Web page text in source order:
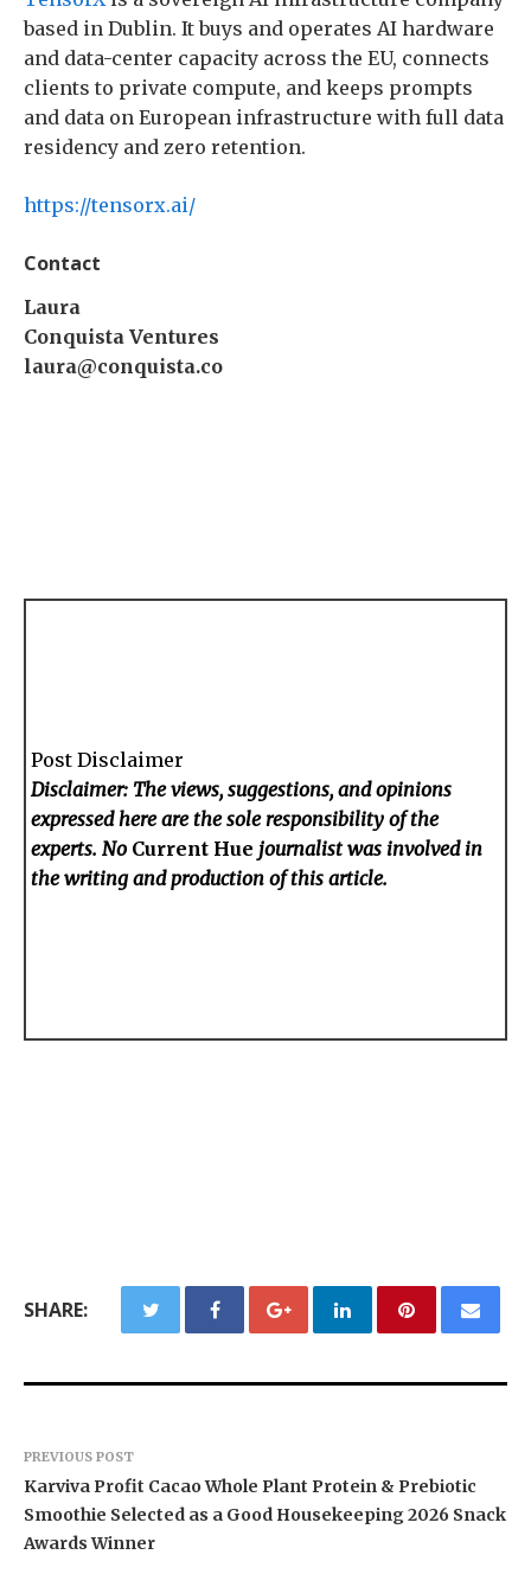
based in Dublin. It buys and operates AI hardware
and data-center capacity across the EU, connects
clients to private compute, and keeps prompts
and data on European infrastructure with full data
residency and zero retention.
https://tensorx.ai/
Contact
Laura
Conquista Ventures
laura@conquista.co
Post Disclaimer
Disclaimer: The views, suggestions, and opinions
expressed here are the sole responsibility of the
experts. No Current Hue journalist was involved in
the writing and production of this article.
SHARE:
PREVIOUS POST
Karviva Profit Cacao Whole Plant Protein & Prebiotic
Smoothie Selected as a Good Housekeeping 2026 Snack
Awards Winner